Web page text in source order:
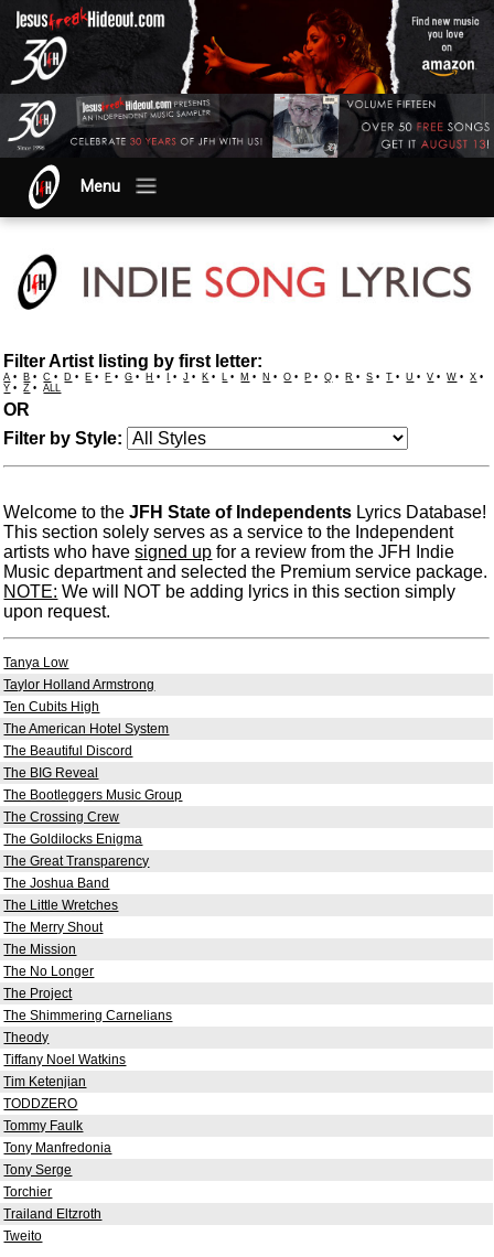
Menu
Filter Artist listing by first letter:
A • B •C • D • E • F •G • H • •J • K • • M • N •O • P •Q • R •S •T •U •V •W •X •
Y •Z •ALL
OR
Filter by Style:
Welcome to theJFH State of Independents Lyrics Database!
This section solely serves as a service to the Independent
artists who havesigned up for a review from the JFH Indie
Music department and selected the Premium service package.
NOTE: We will NOT be adding lyrics in this section simply
upon request.
Tanya Low
Taylor Holland Armstrong
Ten Cubits High
The American Hotel System
The Beautiful Discord
The BIG Reveal
The Bootleggers Music Group
The Crossing Crew
The Goldilocks Enigma
The Great Transparency
The Joshua Band
The Little Wretches
The Merry Shout
The Mission
The No Longer
The Project
The Shimmering Carnelians
Theody
Tiffany Noel Watkins
Tim Ketenjian
TODDZERO
Tommy Faulk
Tony Manfredonia
Tony Serge
Torchier
Trailand Eltzroth
Tweito